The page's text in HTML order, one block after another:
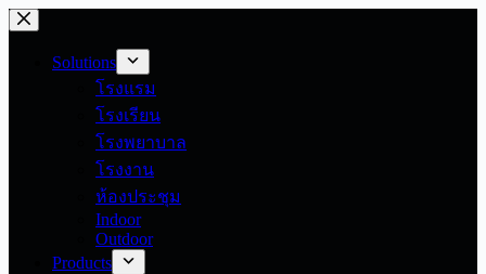
Skip
to
contentSolutions
โรงแรม
โรงเรียน
โรงพยาบาล
โรงงาน
ห้องประชุม
Indoor
Outdoor
Products